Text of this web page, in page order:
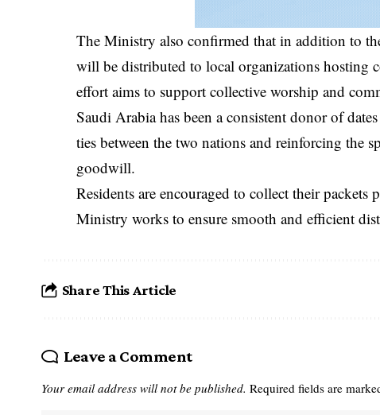
The Ministry also confirmed that in addition to
will be distributed to local organizations hosting
effort aims to support collective worship and
Saudi Arabia has been a consistent donor of
ties between the two nations and reinforcing the
goodwill.
Residents are encouraged to collect their
Ministry works to ensure smooth and efficient
Share This Article
Leave a Comment
Your email address will not be published. Required fields are